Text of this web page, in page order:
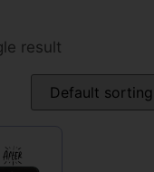
result